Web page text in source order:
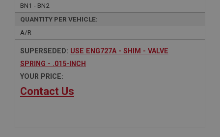
BN1 - BN2
QUANTITY PER VEHICLE:
A/R
SUPERSEDED: USE ENG727A - SHIM - VALVE
SPRING - .015-INCH
YOUR PRICE:
Contact Us